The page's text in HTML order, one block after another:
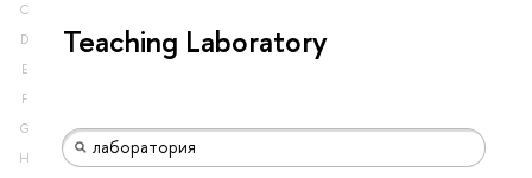
C
D
E
F
G
H
Teaching Laboratory